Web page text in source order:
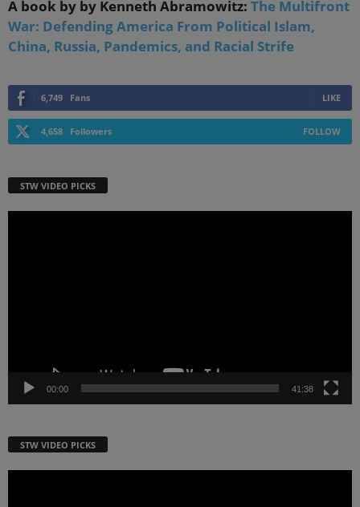
A book by by Kenneth Abramowitz: The Multifront
War: Defending America From Political Islam,
China, Russia, Pandemics, and Racial Strife
6,749 Fans LIKE
4,658 Followers FOLLOW
STW VIDEO PICKS
00:00 41:38
STW VIDEO PICKS